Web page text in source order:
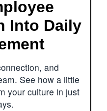
Into Daily
and
See how a little
your culture in just